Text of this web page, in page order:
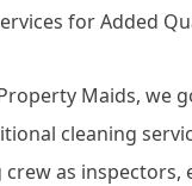
for Added
Maids, we
cleaning
crew as inspectors,